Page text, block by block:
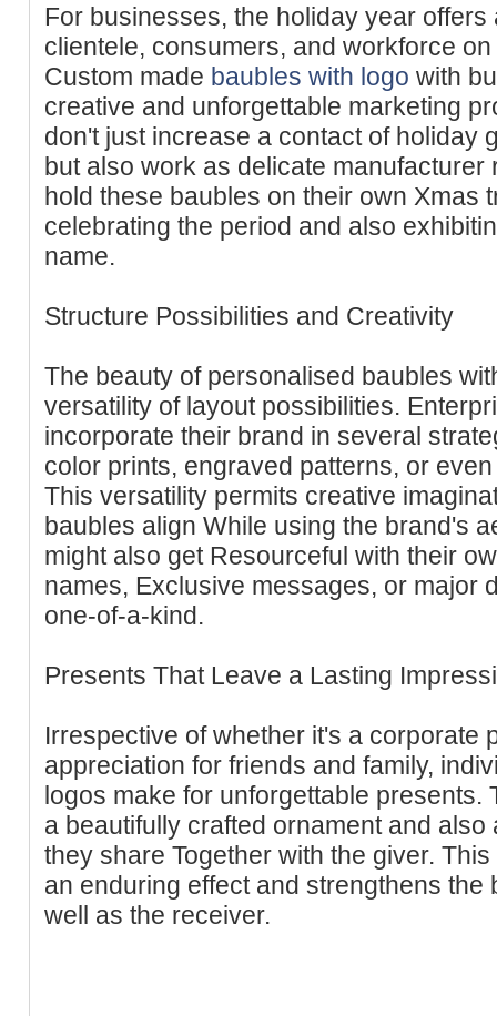
For businesses, the holiday year
clientele, consumers, and workforce
Custom made baubles with logo with
creative and unforgettable marketing
don't just increase a contact of holiday
but also work as delicate
hold these baubles on their own Xmas
celebrating the period and also
name.
Structure Possibilities and Creativity
The beauty of personalised baubles
versatility of layout possibilities.
incorporate their brand in several
color prints, engraved patterns, or
This versatility permits creative
baubles align While using the brand's
might also get Resourceful with their
names, Exclusive messages, or major
one-of-a-kind.
Presents That Leave a Lasting
Irrespective of whether it's a corporate
appreciation for friends and family,
logos make for unforgettable presents.
a beautifully crafted ornament and
they share Together with the giver.
an enduring effect and strengthens the
well as the receiver.